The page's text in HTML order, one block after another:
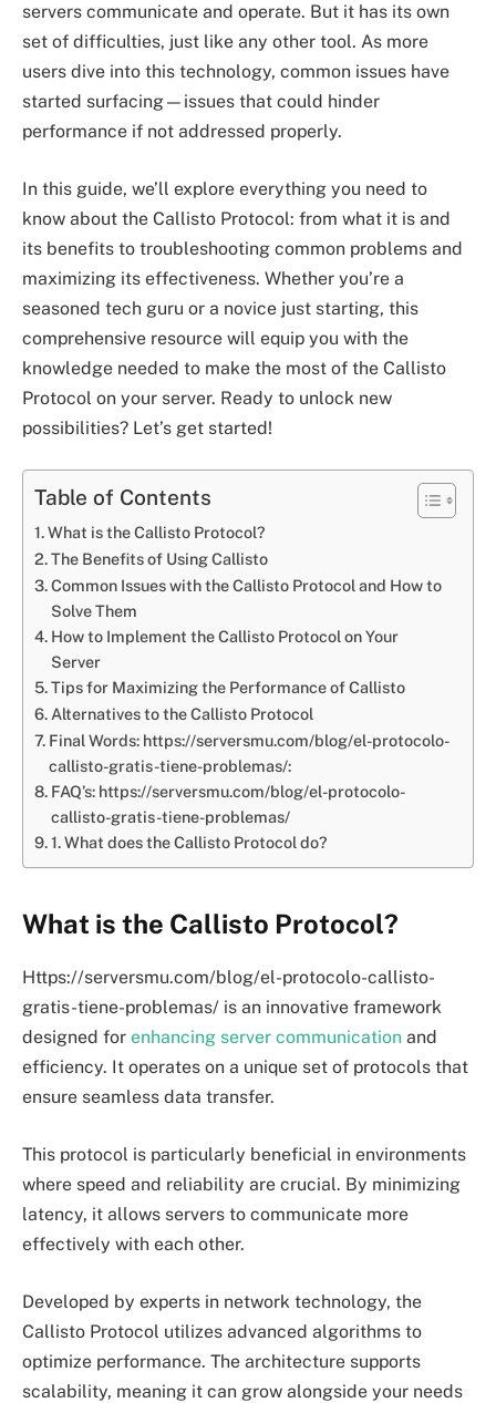
servers communicate and operate. But it has its own
set of difficulties, just like any other tool. As more
users dive into this technology, common issues have
started surfacing—issues that could hinder
performance if not addressed properly.
In this guide, we’ll explore everything you need to
know about the Callisto Protocol: from what it is and
its benefits to troubleshooting common problems and
maximizing its effectiveness. Whether you’re a
seasoned tech guru or a novice just starting, this
comprehensive resource will equip you with the
knowledge needed to make the most of the Callisto
Protocol on your server. Ready to unlock new
possibilities? Let’s get started!
Table of Contents
What is the Callisto Protocol?
The Benefits of Using Callisto
Common Issues with the Callisto Protocol and How to
Solve Them
How to Implement the Callisto Protocol on Your
Server
Tips for Maximizing the Performance of Callisto
Alternatives to the Callisto Protocol
Final Words: https://serversmu.com/blog/el-protocolo-
callisto-gratis-tiene-problemas/:
FAQ’s: https://serversmu.com/blog/el-protocolo-
callisto-gratis-tiene-problemas/
1. What does the Callisto Protocol do?
What is the Callisto Protocol?
Https://serversmu.com/blog/el-protocolo-callisto-
gratis-tiene-problemas/ is an innovative framework
designed for enhancing server communication and
efficiency. It operates on a unique set of protocols that
ensure seamless data transfer.
This protocol is particularly beneficial in environments
where speed and reliability are crucial. By minimizing
latency, it allows servers to communicate more
effectively with each other.
Developed by experts in network technology, the
Callisto Protocol utilizes advanced algorithms to
optimize performance. The architecture supports
scalability, meaning it can grow alongside your needs